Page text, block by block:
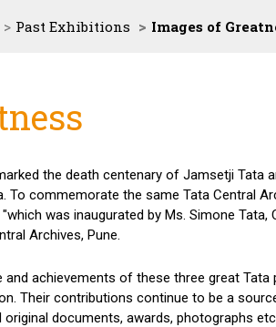
Past Exhibitions Images of
the death centenary of Jamsetji Tata
To commemorate the same Tata Central
was inaugurated by Ms. Simone Tata,
Archives, Pune.
achievements of these three great Tata
Their contributions continue to be a
documents, awards, photographs